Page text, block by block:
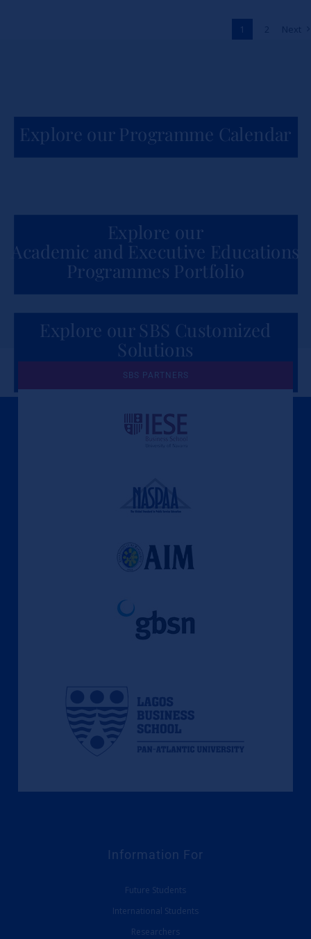
1
Explore our Programme Calendar
Explore our
Academic and Executive Educations
Programmes Portfolio
Explore our SBS Customized
Solutions
for Organizations
A Culture of Ethics & Learning
SBS PARTNERS
Information For
Future Students
International Students
Researchers